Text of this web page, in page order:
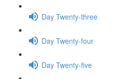
Day Twenty-three
Day Twenty-four
Day Twenty-five